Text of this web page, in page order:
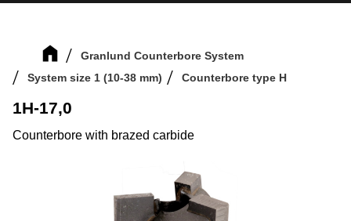
Granlund Counterbore System
System size 1 (10-38 mm)
Counterbore type H
1H-17,0
Counterbore with brazed carbide